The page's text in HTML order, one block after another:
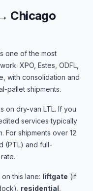
Chicago
one of the most
XPO, Estes, ODFL,
with consolidation and
pallet shipments.
on dry-van LTL. If you
services typically
For shipments over 12
(PTL) and full-
this lane: liftgate (if
residential